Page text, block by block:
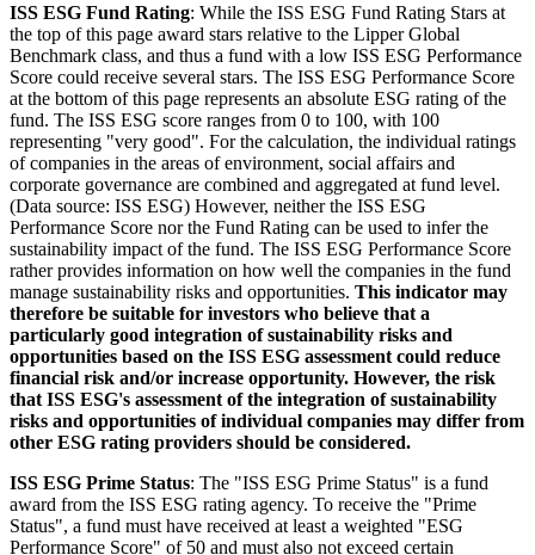
ISS ESG Fund Rating: While the ISS ESG Fund Rating Stars at
the top of this page award stars relative to the Lipper Global
Benchmark class, and thus a fund with a low ISS ESG Performance
Score could receive several stars. The ISS ESG Performance Score
at the bottom of this page represents an absolute ESG rating of the
fund. The ISS ESG score ranges from 0 to 100, with 100
representing "very good". For the calculation, the individual ratings
of companies in the areas of environment, social affairs and
corporate governance are combined and aggregated at fund level.
(Data source: ISS ESG) However, neither the ISS ESG
Performance Score nor the Fund Rating can be used to infer the
sustainability impact of the fund. The ISS ESG Performance Score
rather provides information on how well the companies in the fund
manage sustainability risks and opportunities. This indicator may
therefore be suitable for investors who believe that a
particularly good integration of sustainability risks and
opportunities based on the ISS ESG assessment could reduce
financial risk and/or increase opportunity. However, the risk
that ISS ESG's assessment of the integration of sustainability
risks and opportunities of individual companies may differ from
other ESG rating providers should be considered.
ISS ESG Prime Status: The "ISS ESG Prime Status" is a fund
award from the ISS ESG rating agency. To receive the "Prime
Status", a fund must have received at least a weighted "ESG
Performance Score" of 50 and must also not exceed certain